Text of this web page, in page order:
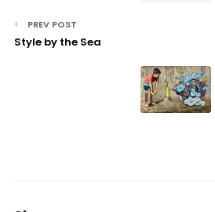
PREV POST
Style by the Sea